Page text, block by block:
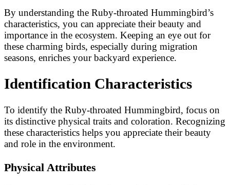
By understanding the Ruby-throated Hummingbird’s
characteristics, you can appreciate their beauty and
importance in the ecosystem. Keeping an eye out for
these charming birds, especially during migration
seasons, enriches your backyard experience.
Identification Characteristics
To identify the Ruby-throated Hummingbird, focus on
its distinctive physical traits and coloration. Recognizing
these characteristics helps you appreciate their beauty
and role in the environment.
Physical Attributes